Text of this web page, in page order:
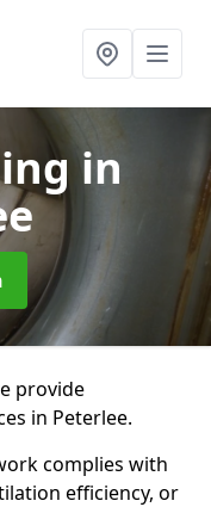
in
provide
in Peterlee.
complies with
efficiency, or